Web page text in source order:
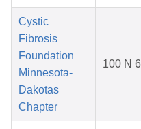
Cystic
Fibrosis
Foundation
Minnesota-
Dakotas
Chapter
100 N